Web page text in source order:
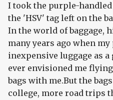
I took the purple-
the 'HSV' tag left on the
In the world of baggage,
many years ago when
inexpensive luggage as
ever envisioned me
bags with me.But the
college, more road trips